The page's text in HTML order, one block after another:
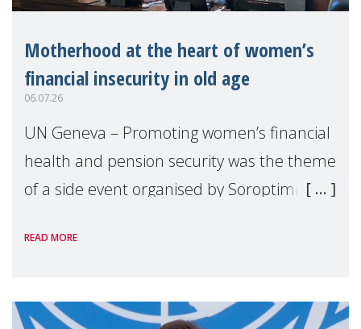
Motherhood at the heart of women’s
financial insecurity in old age
06.07.26
UN Geneva – Promoting women’s financial
health and pension security was the theme
of a side event organised by Soroptimist
the 62nd session of the United Nations H
READ MORE